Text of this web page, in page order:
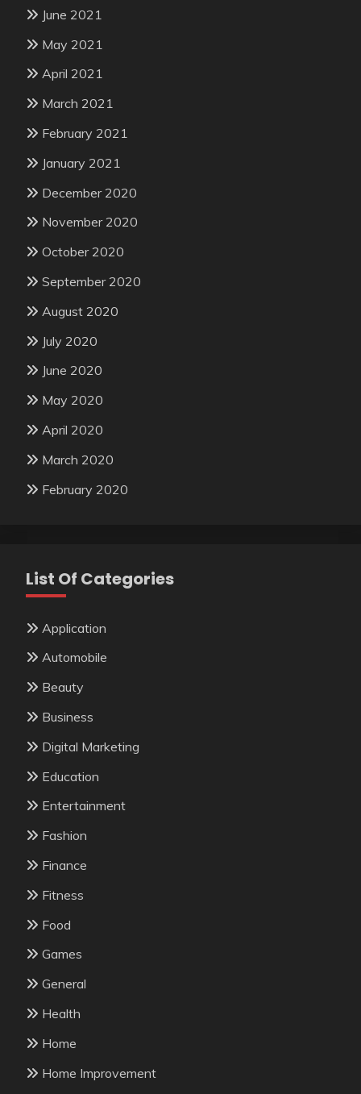
June 2021
May 2021
April 2021
March 2021
February 2021
January 2021
December 2020
November 2020
October 2020
September 2020
August 2020
July 2020
June 2020
May 2020
April 2020
March 2020
February 2020
List Of Categories
Application
Automobile
Beauty
Business
Digital Marketing
Education
Entertainment
Fashion
Finance
Fitness
Food
Games
General
Health
Home
Home Improvement